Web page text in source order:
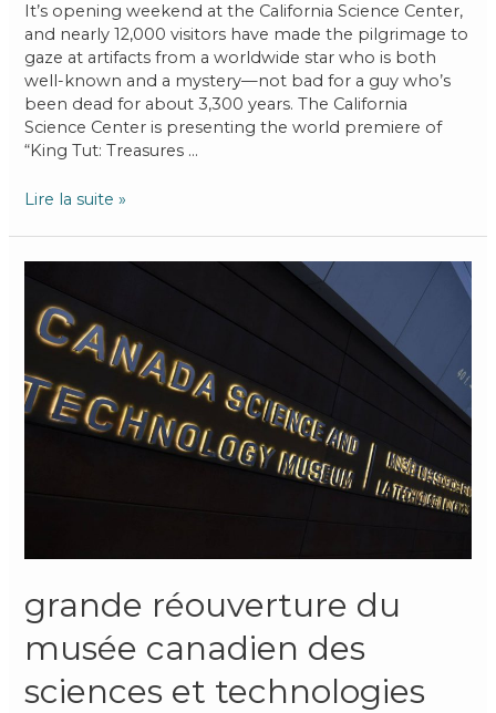
It’s opening weekend at the California Science Center,
and nearly 12,000 visitors have made the pilgrimage to
gaze at artifacts from a worldwide star who is both
well-known and a mystery—not bad for a guy who’s
been dead for about 3,300 years. The California
Science Center is presenting the world premiere of
“King Tut: Treasures …
Lire la suite »
grande réouverture du
musée canadien des
sciences et technologies